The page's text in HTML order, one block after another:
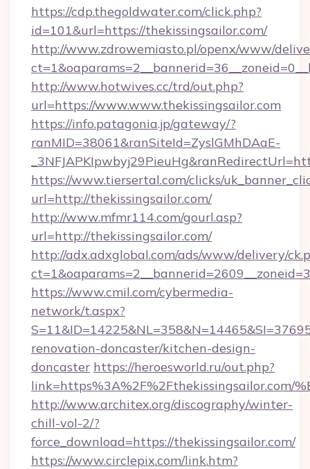
https://cdp.thegoldwater.com/click.php?
id=101&url=https://thekissingsailor.com/
http://www.zdrowemiasto.pl/openx/www/
http://www.hotwives.cc/trd/out.php?
url=https://www.www.thekissingsailor.com
https://info.patagonia.jp/gateway/?
ranMID=38061&ranSiteId=ZyslGMhDAaE-
https://www.tiersertal.com/clicks/
url=http://thekissingsailor.com/
http://www.mfmr114.com/gourl.asp?
url=http://thekissingsailor.com/
http://adx.adxglobal.com/ads/www/delivery/
https://www.cmil.com/cybermedia-
network/t.aspx?
renovation-doncaster/kitchen-design-
doncaster https://heroesworld.ru/out.php?
link=https%3A%2F%2Fthekissingsailor.com/
http://www.architex.org/discography/winter-
chill-vol-2/?
force_download=https://thekissingsailor.com/
https://www.circlepix.com/link.htm?